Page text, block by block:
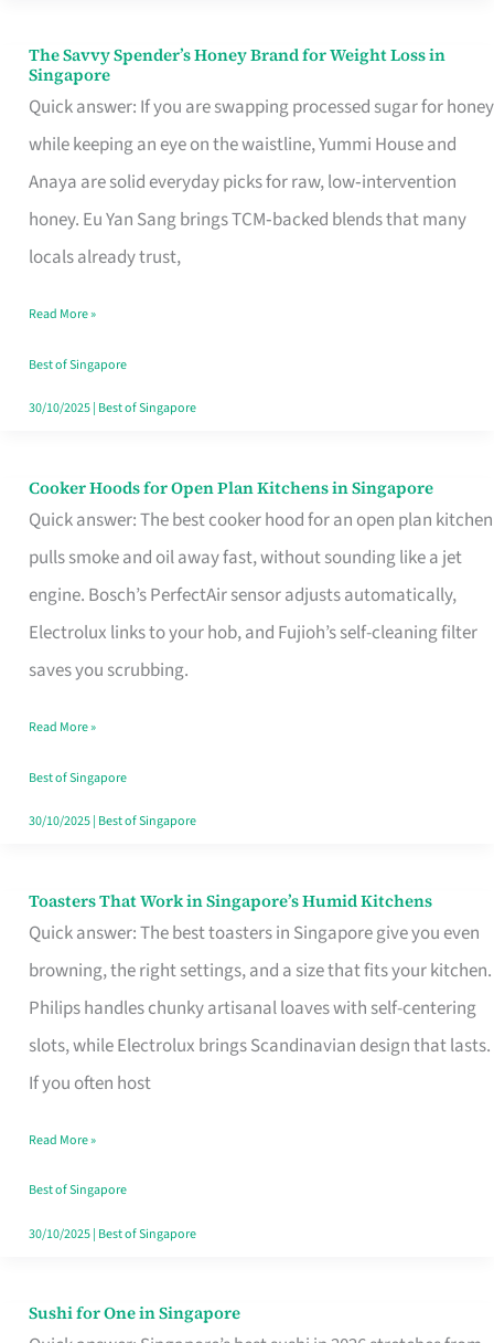
The Savvy Spender’s Honey Brand for Weight Loss in
Singapore
Quick answer: If you are swapping processed sugar for honey
while keeping an eye on the waistline, Yummi House and
Anaya are solid everyday picks for raw, low‑intervention
honey. Eu Yan Sang brings TCM‑backed blends that many
locals already trust,
The
Savvy
Spender’s
Honey
Brand
for
Loss
in
Singapore
Read More »
Best of Singapore
30/10/2025| Best of Singapore
Cooker Hoods for Open Plan Kitchens in Singapore
Quick answer: The best cooker hood for an open plan kitchen
pulls smoke and oil away fast, without sounding like a jet
engine. Bosch’s PerfectAir sensor adjusts automatically,
Electrolux links to your hob, and Fujioh’s self-cleaning filter
saves you scrubbing.
Cooker
Hoods
for
Open
in
Read More »
Best of Singapore
30/10/2025| Best of Singapore
Toasters That Work in Singapore’s Humid Kitchens
Quick answer: The best toasters in Singapore give you even
browning, the right settings, and a size that fits your kitchen.
Philips handles chunky artisanal loaves with self-centering
slots, while Electrolux brings Scandinavian design that lasts.
If you often host
Toasters
That
Singapore’s
Humid
Kitchens
Read More »
Best of Singapore
30/10/2025| Best of Singapore
Sushi for One in Singapore
Sushi